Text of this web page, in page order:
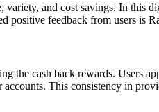
and cost savings. In this
positive feedback from users is
the cash back rewards. Users
This consistency in